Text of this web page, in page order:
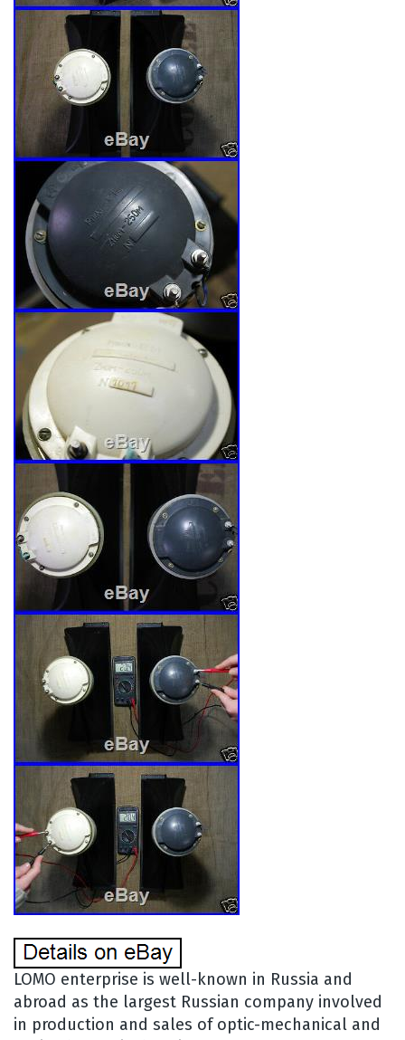
LOMO enterprise is well-known in Russia and
abroad as the largest Russian company involved
in production and sales of optic-mechanical and